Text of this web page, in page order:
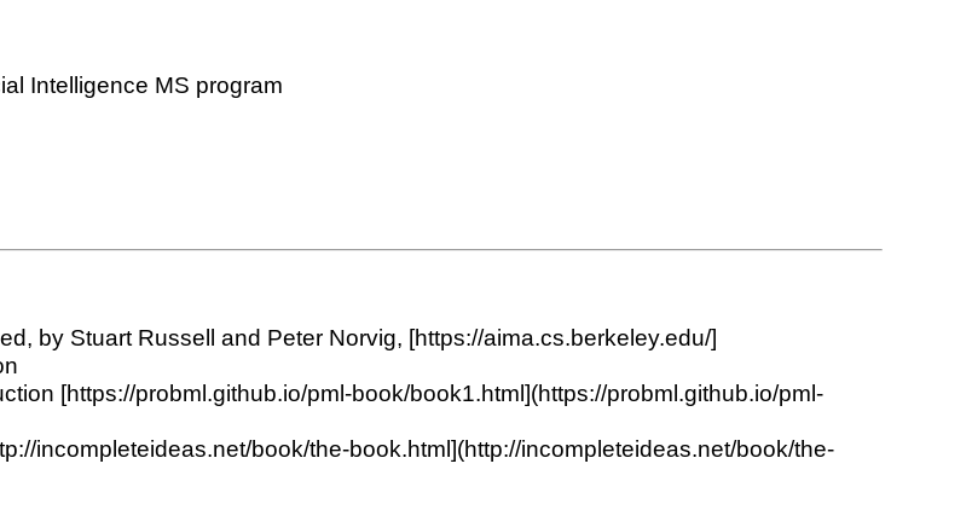
Intelligence MS program
by Stuart Russell and Peter Norvig, [https://aima.cs.berkeley.edu/]
[https://probml.github.io/pml-book/book1.html](https://probml.github.io/pml-
incompleteideas.net/book/the-book.html](http://incompleteideas.net/book/the-